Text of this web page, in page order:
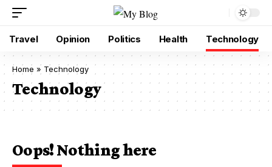
Travel Opinion Politics Health Technology
Home » Technology
Technology
Oops! Nothing here